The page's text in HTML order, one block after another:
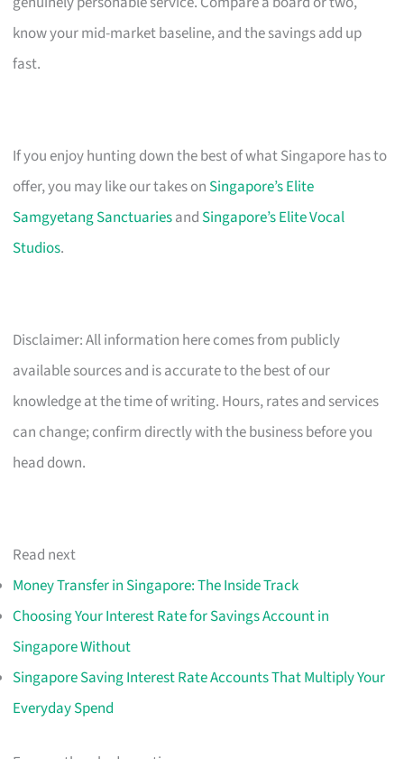
know your mid-market baseline, and the savings add up
fast.
If you enjoy hunting down the best of what Singapore has to
offer, you may like our takes on Singapore’s Elite
Samgyetang Sanctuariesand Singapore’s Elite Vocal
Studios.
Disclaimer: All information here comes from publicly
available sources and is accurate to the best of our
knowledge at the time of writing. Hours, rates and services
can change; confirm directly with the business before you
head down.
Read next
Money Transfer in Singapore: The Inside Track
Choosing Your Interest Rate for Savings Account in
Singapore Without
Singapore Saving Interest Rate Accounts That Multiply Your
Everyday Spend